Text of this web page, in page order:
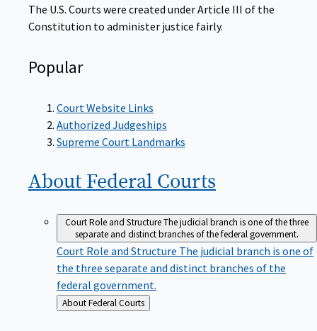
The U.S. Courts were created under Article III of the
Constitution to administer justice fairly.
Popular
Court Website Links
Authorized Judgeships
Supreme Court Landmarks
About Federal Courts
Court Role and StructureThe judicial branch is one of the three
separate and distinct branches of the federal government.
Court Role and Structure The judicial branch is one of
the three separate and distinct branches of the
federal government.
Back
to
About Federal Courts